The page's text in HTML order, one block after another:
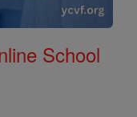
School